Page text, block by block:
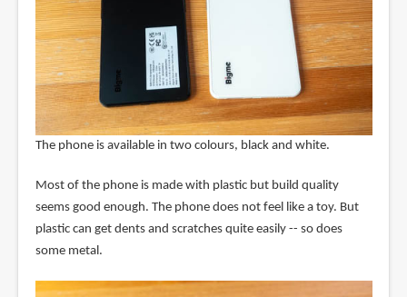
The phone is available in two colours, black and white.
Most of the phone is made with plastic but build quality
seems good enough. The phone does not feel like a toy. But
plastic can get dents and scratches quite easily -- so does
some metal.